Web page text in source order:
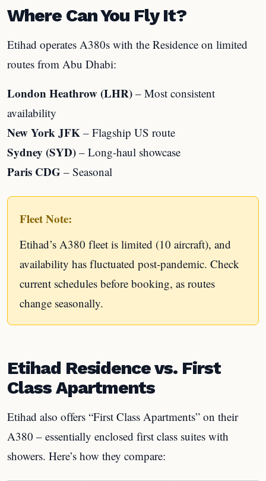
Where Can You Fly It?
Etihad operates A380s with the Residence on limited
routes from Abu Dhabi:
London Heathrow (LHR) – Most consistent
availability
New York JFK – Flagship US route
Sydney (SYD) – Long-haul showcase
Paris CDG – Seasonal
Fleet Note:
Etihad’s A380 fleet is limited (10 aircraft), and
availability has fluctuated post-pandemic. Check
current schedules before booking, as routes
change seasonally.
Etihad Residence vs. First
Class Apartments
Etihad also offers “First Class Apartments” on their
A380 – essentially enclosed first class suites with
showers. Here’s how they compare: